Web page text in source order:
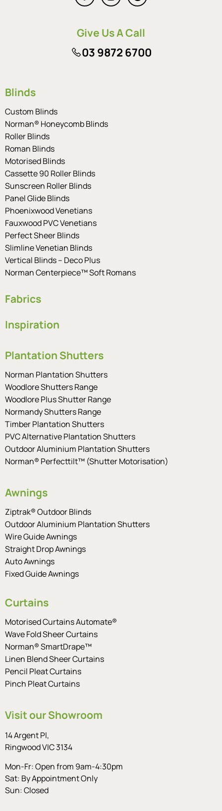
Give Us A Call
03 9872 6700
Blinds
Custom Blinds
Norman® Honeycomb Blinds
Roller Blinds
Roman Blinds
Motorised Blinds
Cassette 90 Roller Blinds
Sunscreen Roller Blinds
Panel Glide Blinds
Phoenixwood Venetians
Fauxwood PVC Venetians
Perfect Sheer Blinds
Slimline Venetian Blinds
Vertical Blinds – Deco Plus
Norman Centerpiece™ Soft Romans
Fabrics
Inspiration
Plantation Shutters
Norman Plantation Shutters
Woodlore Shutters Range
Woodlore Plus Shutter Range
Normandy Shutters Range
Timber Plantation Shutters
PVC Alternative Plantation Shutters
Outdoor Aluminium Plantation Shutters
Norman® Perfecttilt™ (Shutter Motorisation)
Awnings
Ziptrak® Outdoor Blinds
Outdoor Aluminium Plantation Shutters
Wire Guide Awnings
Straight Drop Awnings
Auto Awnings
Fixed Guide Awnings
Curtains
Motorised Curtains Automate®
Wave Fold Sheer Curtains
Norman® SmartDrape™
Linen Blend Sheer Curtains
Pencil Pleat Curtains
Pinch Pleat Curtains
Visit our Showroom
14 Argent Pl,
Ringwood VIC 3134
Mon-Fr: Open from 9am-4:30pm
Sat: By Appointment Only
Sun: Closed